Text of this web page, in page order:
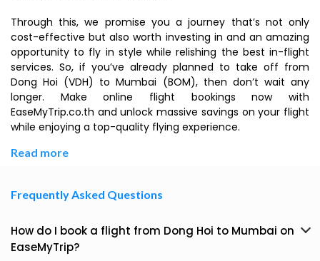
Through this, we promise you a journey that’s not only
cost-effective but also worth investing in and an amazing
opportunity to fly in style while relishing the best in-flight
services. So, if you’ve already planned to take off from
Dong Hoi (VDH) to Mumbai (BOM), then don’t wait any
longer. Make online flight bookings now with
EaseMyTrip.co.th and unlock massive savings on your flight
while enjoying a top-quality flying experience.
Read more
Frequently Asked Questions
How do I book a flight from Dong Hoi to Mumbai on
EaseMyTrip?